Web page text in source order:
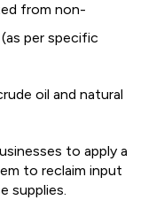
from non-
per specific
oil and natural
to apply a
to reclaim input
supplies.